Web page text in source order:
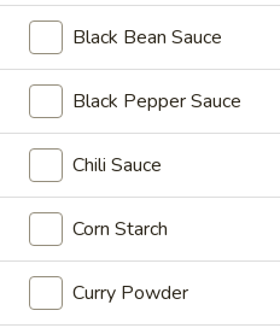
$16.95
Soup
Dumplings
(6)
Soup Dumplings (6)
$9.95
BBQ
Bun
BBQ Pork Bun (2)
$5.55
Black Bean Sauce
Black Pepper Sauce
Chili Sauce
Corn Starch
Curry Powder